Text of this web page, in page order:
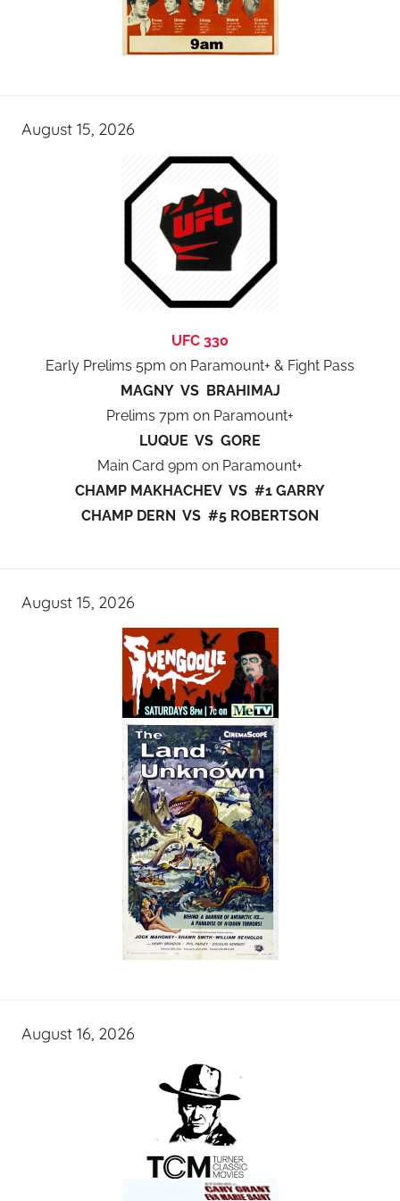
August 15, 2026
UFC 330
Early Prelims 5pm on Paramount+ & Fight Pass
MAGNY VS BRAHIMAJ
Prelims 7pm on Paramount+
LUQUE VS GORE
Main Card 9pm on Paramount+
CHAMP MAKHACHEV VS #1 GARRY
CHAMP DERN VS #5 ROBERTSON
August 15, 2026
August 16, 2026